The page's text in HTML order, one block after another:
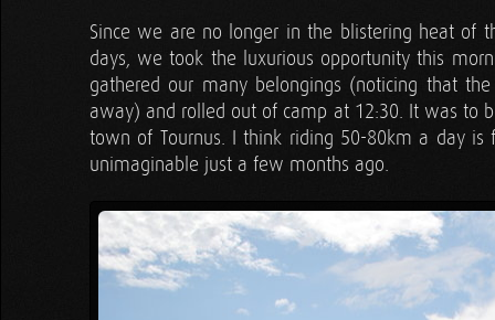
Since we are no longer in the blistering heat of
days, we took the luxurious opportunity this
gathered our many belongings (noticing that
away) and rolled out of camp at 12:30. It was to
town of Tournus. I think riding 50-80km a day
unimaginable just a few months ago.